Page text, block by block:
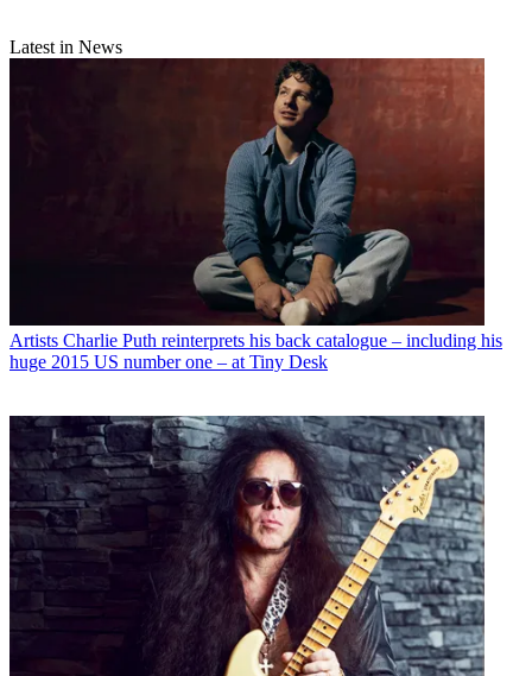
Latest in News
Artists Charlie Puth reinterprets his back catalogue – including his
huge 2015 US number one – at Tiny Desk